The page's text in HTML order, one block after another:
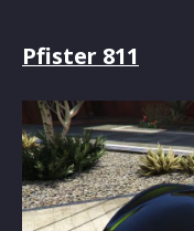
Pfister 811